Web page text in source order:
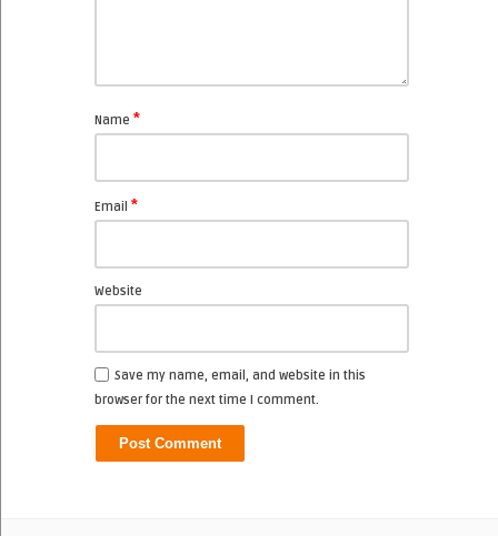
Name *
Email *
Website
Save my name, email, and website in this
browser for the next time I comment.